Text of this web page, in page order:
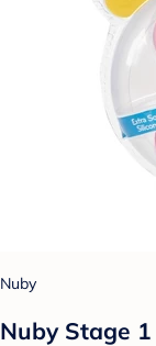
Nuby
Nuby Stage